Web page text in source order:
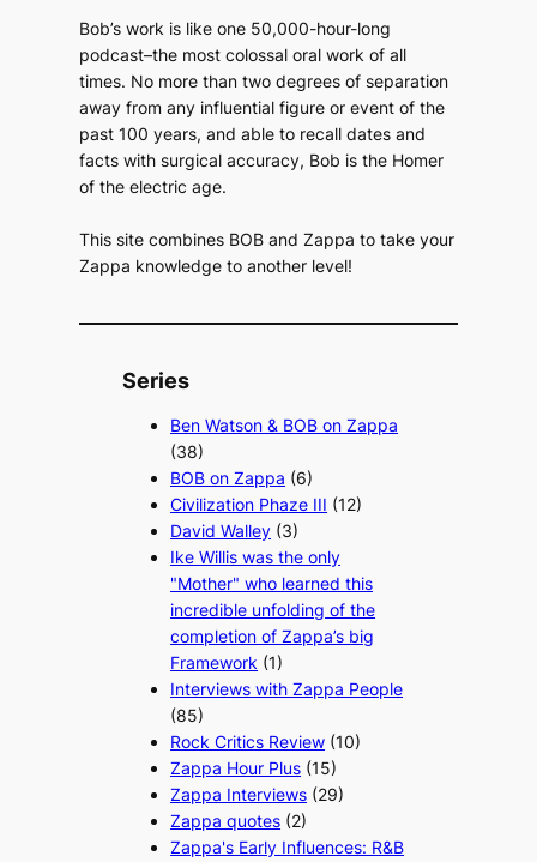
Bob’s work is like one 50,000-hour-long
podcast–the most colossal oral work of all
times. No more than two degrees of separation
away from any influential figure or event of the
past 100 years, and able to recall dates and
facts with surgical accuracy, Bob is the Homer
of the electric age.
This site combines BOB and Zappa to take your
Zappa knowledge to another level!
Series
Ben Watson & BOB on Zappa
(38)
BOB on Zappa (6)
Civilization Phaze III (12)
David Walley (3)
Ike Willis was the only
"Mother" who learned this
incredible unfolding of the
completion of Zappa’s big
Framework (1)
Interviews with Zappa People
(85)
Rock Critics Review (10)
Zappa Hour Plus (15)
Zappa Interviews (29)
Zappa quotes (2)
Zappa's Early Influences: R&B